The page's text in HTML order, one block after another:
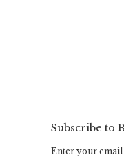
Subscribe to
Enter your email